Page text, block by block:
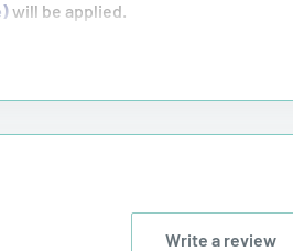
will be applied.
Write a review